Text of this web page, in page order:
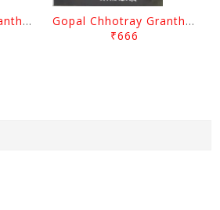
Gopal Chhotray Granthabali Part - 2 By Abhiram Mohapatra
Gopal Chhotray Granthabali Part - 1 By Abhiram Mohapatra
₹666